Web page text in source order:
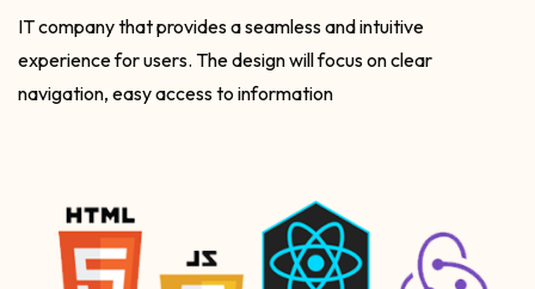
IT company that provides a seamless and intuitive
experience for users. The design will focus on clear
navigation, easy access to information